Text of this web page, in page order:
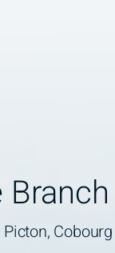
Branch